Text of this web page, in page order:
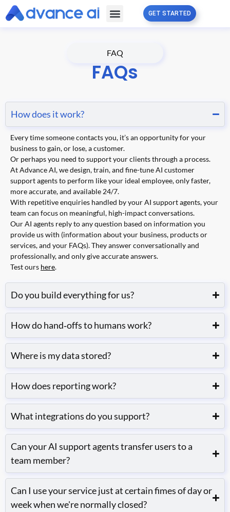
GET STARTED
FAQ
FAQs
How does it work?
Every time someone contacts you, it’s an opportunity for your
business to gain, or lose, a customer.
Or perhaps you need to support your clients through a process.
At Advance AI, we design, train, and fine-tune AI customer
support agents to perform like your ideal employee, only faster,
more accurate, and available 24/7.
With repetitive enquiries handled by your AI support agents, your
team can focus on meaningful, high-impact conversations.
Our AI agents reply to any question based on information you
provide us with (information about your business, products or
services, and your FAQs). They answer conversationally and
professionally, and only give accurate answers.
Test ours here.
Do you build everything for us?
How do hand‑offs to humans work?
Where is my data stored?
How does reporting work?
What integrations do you support?
Can your AI support agents transfer users to a
team member?
Can I use your service just at certain fimes of day or
week when we're normally closed?